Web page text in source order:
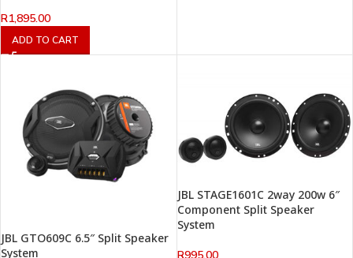
R1,895.00
ADD TO CART
JBL GTO609C 6.5″ Split Speaker
System
JBL STAGE1601C 2way 200w 6″
Component Split Speaker
System